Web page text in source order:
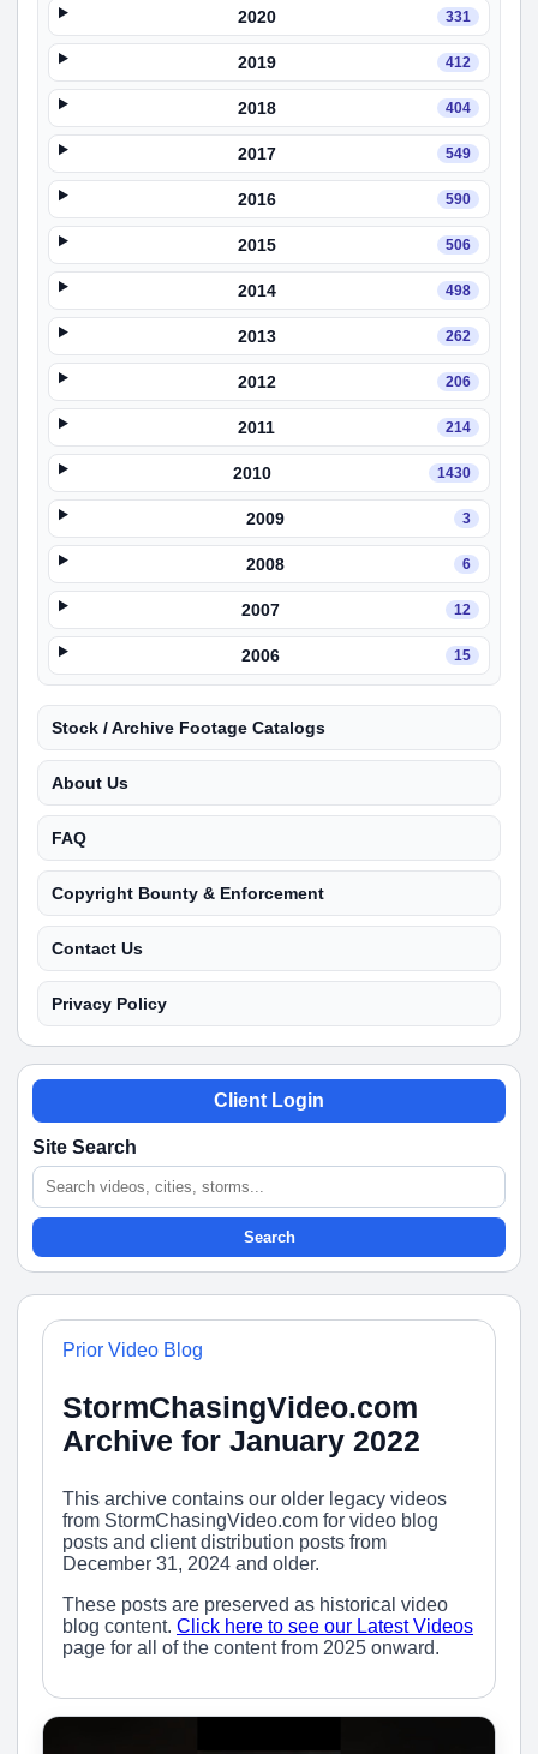
2020 331
2019 412
2018 404
2017 549
2016 590
2015 506
2014 498
2013 262
2012 206
2011 214
2010 1430
2009 3
2008 6
2007 12
2006 15
Stock / Archive Footage Catalogs
About Us
FAQ
Copyright Bounty & Enforcement
Contact Us
Privacy Policy
Client Login
Site Search
Search
Prior Video Blog
StormChasingVideo.com
Archive for January 2022
This archive contains our older legacy videos
from StormChasingVideo.com for video blog
posts and client distribution posts from
December 31, 2024 and older.
These posts are preserved as historical video
blog content. Click here to see our Latest Videos
page for all of the content from 2025 onward.